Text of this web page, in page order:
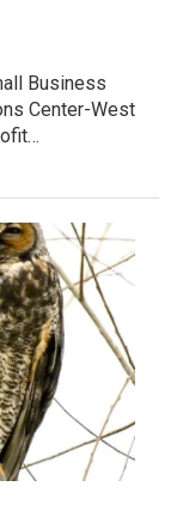
Business
Center-West